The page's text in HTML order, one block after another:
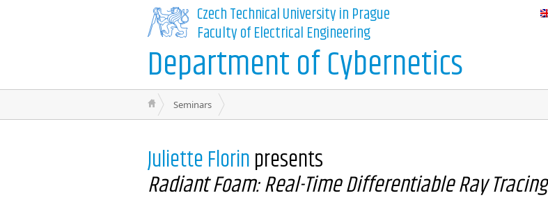
Czech Technical University in Prague
Faculty of Electrical Engineering
Department of Cybernetics
Seminars
Juliette Florinpresents
Radiant Foam: Real-Time Differentiable Ray Tracing